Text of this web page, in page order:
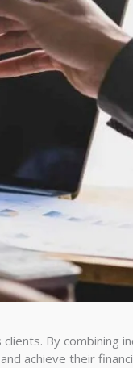
By combining
achieve their